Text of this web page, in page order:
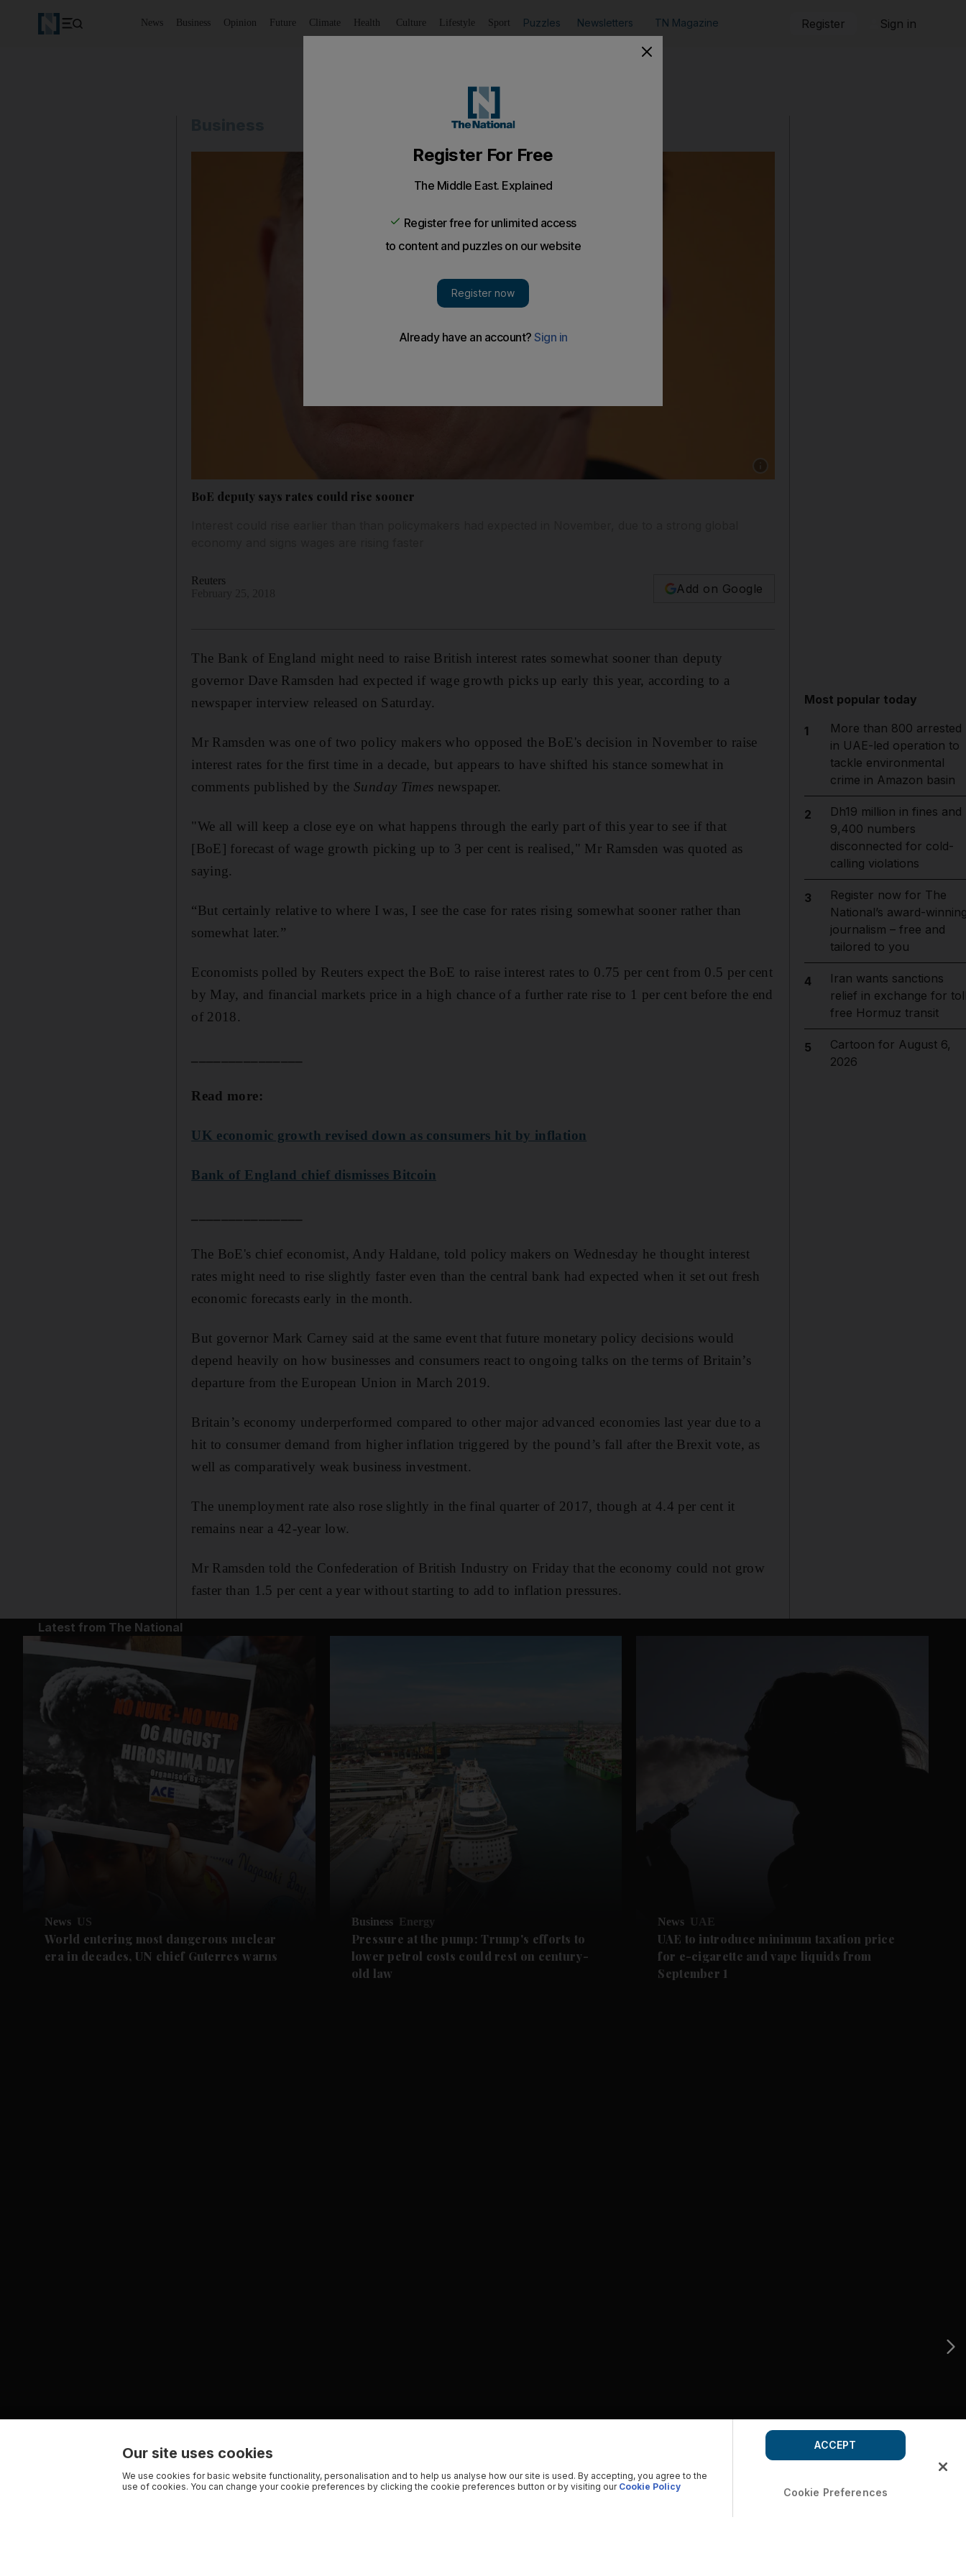
News Business Opinion Future Climate Health Culture Lifestyle Sport Puzzles Newsletters TN Magazine Register Sign in
BoE deputy says rates could rise sooner
Reuters
Add on Google
The Bank of England might need to raise British interest rates somewhat sooner than deputy
governor Dave Ramsden had expected if wage growth picks up early this year, according to a
newspaper interview released on Saturday.
Mr Ramsden was one of two policy makers who opposed the BoE's decision in November to raise
interest rates for the first time in a decade, but appears to have shifted his stance somewhat in
comments published by theSunday Times newspaper.
"We all will keep a close eye on what happens through the early part of this year to see if that
[BoE] forecast of wage growth picking up to 3 per cent is realised," Mr Ramsden was quoted as
saying.
“But certainly relative to where I was, I see the case for rates rising somewhat sooner rather than
somewhat later.”
Economists polled by Reuters expect the BoE to raise interest rates to 0.75 per cent from 0.5 per cent
by May, and financial markets price in a high chance of a further rate rise to 1 per cent before the end
of 2018.
Read more:
UK economic growth revised down as consumers hit by inflation
Bank of England chief dismisses Bitcoin
The BoE's chief economist, Andy Haldane, told policy makers on Wednesday he thought interest
rates might need to rise slightly faster even than the central bank had expected when it set out fresh
economic forecasts early in the month.
But governor Mark Carney said at the same event that future monetary policy decisions would
depend heavily on how businesses and consumers react to ongoing talks on the terms of Britain’s
departure from the European Union in March 2019.
Britain’s economy underperformed compared to other major advanced economies last year due to a
hit to consumer demand from higher inflation triggered by the pound’s fall after the Brexit vote, as
well as comparatively weak business investment.
The unemployment rate also rose slightly in the final quarter of 2017, though at 4.4 per cent it
remains near a 42-year low.
Mr Ramsden told the Confederation of British Industry on Friday that the economy could not grow
faster than 1.5 per cent a year without starting to add to inflation pressures.
Most popular today
1
More than 800 arrested
in UAE-led operation to
tackle environmental
crime in Amazon basin
2
Dh19 million in fines and
9,400 numbers
disconnected for cold-
calling violations
3
Register now for The
National’s award-
journalism – free and
tailored to you
4
Iran wants sanctions
relief in exchange for
free Hormuz transit
5
Cartoon for August 6,
2026
Latest from The National
News US
World entering most dangerous nuclear
era in decades, UN chief Guterres warns
Business Energy
Pressure at the pump: Trump's efforts to
lower petrol costs could rest on century-
old law
News UAE
UAE to introduce minimum taxation price
for e-cigarette and vape liquids from
September 1
Our site uses cookies
We use cookies for basic website functionality, personalisation and to help us analyse how our site is used. By accepting, you agree to the
use of cookies. You can change your cookie preferences by clicking the cookie preferences button or by visiting our Cookie Policy Cookie Preferences
ACCEPT